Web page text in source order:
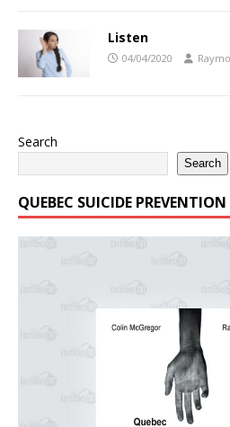
Listen
04/04/2020
Search
Search
QUEBEC SUICIDE